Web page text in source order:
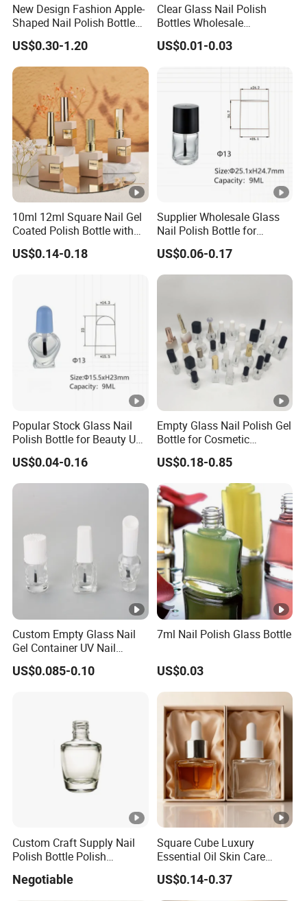
New Design Fashion Apple-
Shaped Nail Polish Bottle
Customizable
US$0.30-1.20
Clear Glass Nail Polish
Bottles Wholesale
Customized Empty Bottles
with Brush
US$0.01-0.03
10ml 12ml Square Nail Gel
Coated Polish Bottle with
Electroplating Plastic Cap
and Brush
US$0.14-0.18
Supplier Wholesale Glass
Nail Polish Bottle for
Manicure with Screw Cap
US$0.06-0.17
Popular Stock Glass Nail
Polish Bottle for Beauty Use
with Complete Brush
US$0.04-0.16
Empty Glass Nail Polish Gel
Bottle for Cosmetic
Packaging Customized
US$0.18-0.85
Custom Empty Glass Nail
Gel Container UV Nail
Polish Bottle with White
Cap
US$0.085-0.10
7ml Nail Polish Glass Bottle
US$0.03
Custom Craft Supply Nail
Polish Bottle Polish
Polish Component
Negotiable
Square Cube Luxury
Essential Oil Skin Care
Lotion Glass Dropper
Cosmetic Bottle
US$0.14-0.37